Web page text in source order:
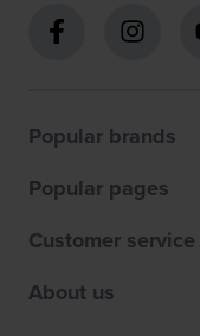
Popular brands
Popular pages
Customer service
About us